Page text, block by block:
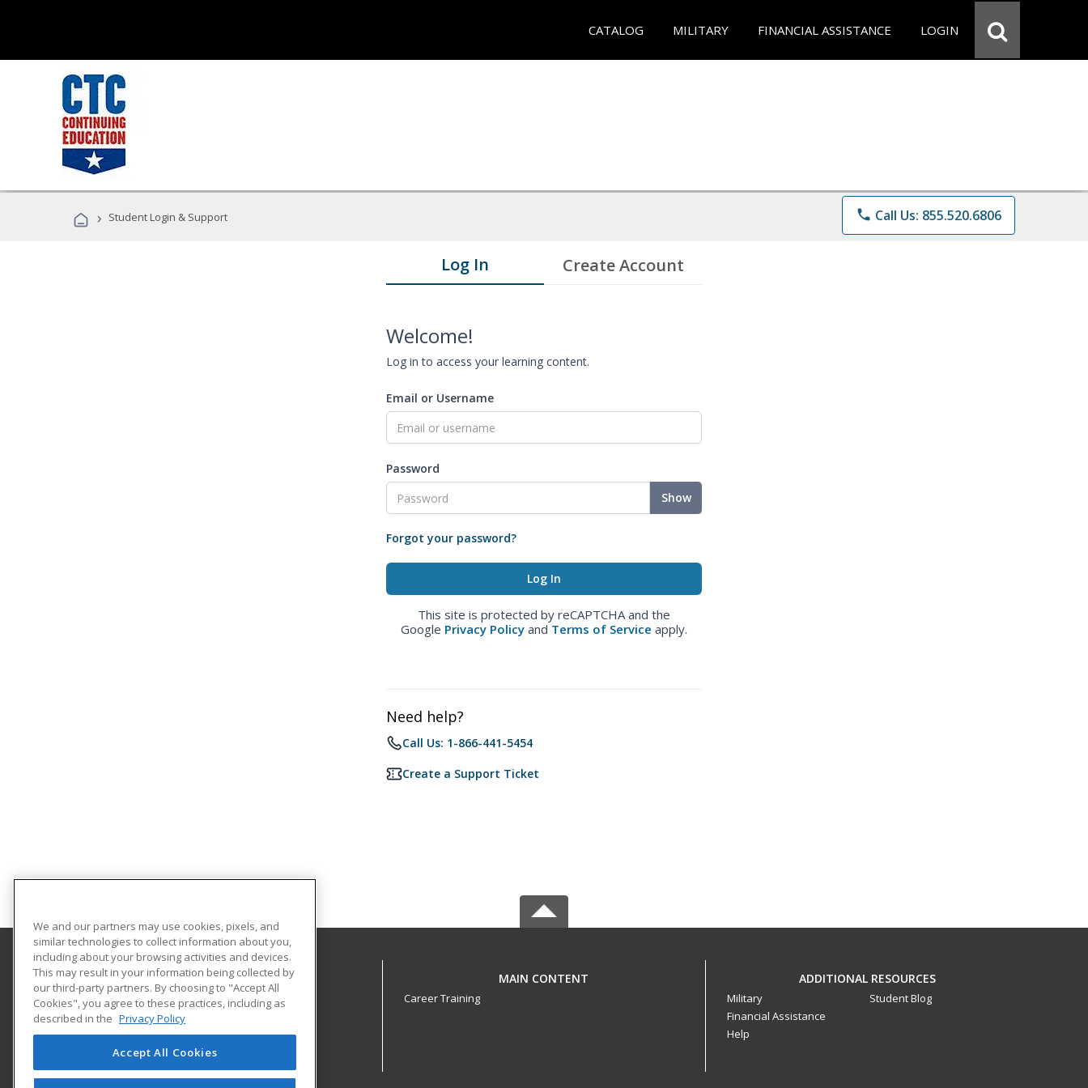
CATALOG MILITARY FINANCIAL ASSISTANCE LOGIN
› Student Login & Support phone Call Us: 855.520.6806
Log In Create Account
Welcome!
Log in to access your learning content.
Email or Username
Password
Show
Forgot your password?
This site is protected by reCAPTCHA and the
Google Privacy Policy and Terms of Service apply.
Need help?
Call Us: 1-866-441-5454
Create a Support Ticket
Central Texas College
PO Box 1800
Killeen, TX 76540 US
MAIN CONTENT
Career Training
ADDITIONAL RESOURCES
Military
Financial Assistance
Help
Student Blog
We and our partners may use cookies, pixels, and
similar technologies to collect information about you,
including about your browsing activities and devices.
This may result in your information being collected by
our third-party partners. By choosing to "Accept All
Cookies", you agree to these practices, including as
described in the Privacy Policy
Accept All Cookies